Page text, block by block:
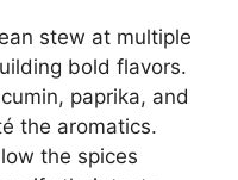
stew at multiple
bold flavors.
paprika, and
the aromatics.
the spices